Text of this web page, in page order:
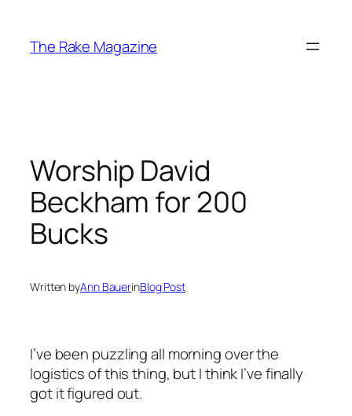
content
The Rake Magazine
Worship David
Beckham for 200
Bucks
Written byAnn BauerinBlog Post
I’ve been puzzling all morning over the
logistics of this thing, but I think I’ve finally
got it figured out.